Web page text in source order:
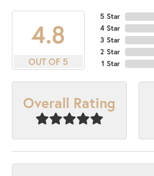
4.8
OUT OF 5
5 Star
4 Star
3 Star
2 Star
1 Star
Overall Rating